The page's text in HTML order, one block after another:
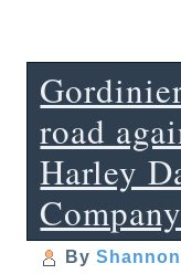
road
Harley
Company
By